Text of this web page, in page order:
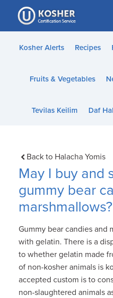
Please
note:
This
website
accessibility
Kosher Alerts Recipes
Fruits & Vegetables
Tevilas Keilim Daf
Back to Halacha Yomis
May I buy and
gummy bear
marshmallows?
Gummy bear candies and
with gelatin. There is a
to whether gelatin made
of non-kosher animals is
accepted custom is to
non-slaughtered animals